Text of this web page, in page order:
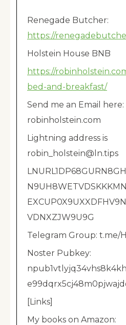
Renegade Butcher:
https://
Holstein House BNB
https://
bed-and-breakfast/
Send me an Email
robinholstein.com
Lightning address is
robin_holstein@ln.tips
VDNXZJW9U9G
Telegram Group: t.me/
Noster Pubkey:
[Links]
My books on Amazon: